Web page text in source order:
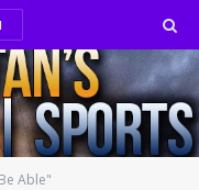
Able"